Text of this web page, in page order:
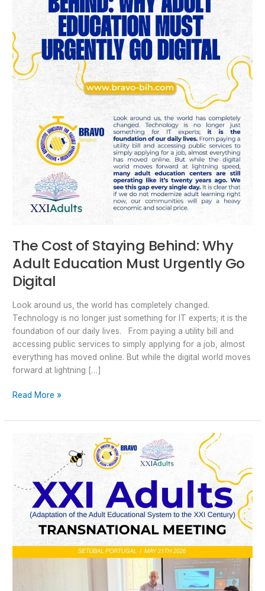
The Cost of Staying Behind: Why
Adult Education Must Urgently Go
Digital
Look around us, the world has completely changed.
Technology is no longer just something for IT experts; it is the
foundation of our daily lives. From paying a utility bill and
accessing public services to simply applying for a job, almost
everything has moved online. But while the digital world moves
forward at lightning […]
Adult
Education
Must
Urgently
Go
Digital
Read More »
Future
Adult
Education:
BRAVO
Participated
in
the